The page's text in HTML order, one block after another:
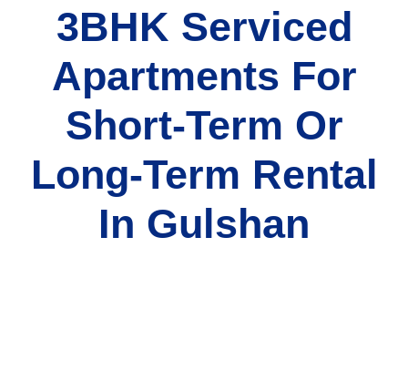
3BHK Serviced
Apartments For
Short-Term Or
Long-Term Rental
In Gulshan